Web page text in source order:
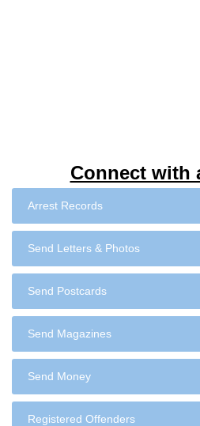
Connect with
Arrest Records
Send Letters & Photos
Send Postcards
Send Magazines
Send Money
Registered Offenders